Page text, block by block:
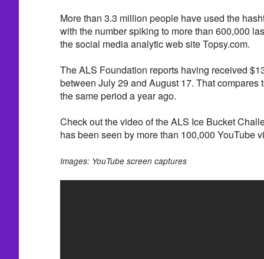
More than 3.3 million people have used the
with the number spiking to more than 600,000
the social media analytic web site Topsy.com.
The ALS Foundation reports having received
between July 29 and August 17. That compares
the same period a year ago.
Check out the video of the ALS Ice Bucket
has been seen by more than 100,000 YouTube
Images: YouTube screen captures